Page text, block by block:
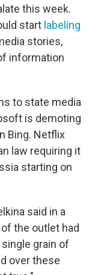
this week.
start labeling
stories,
information
to state media
is demoting
Bing. Netflix
law requiring it
starting on
said in a
the outlet had
grain of
over these